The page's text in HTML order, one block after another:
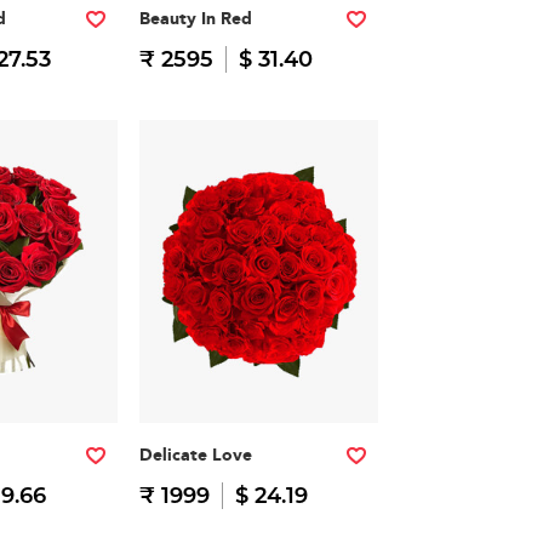
Beauty In Red
₹ 2595 $ 31.40
Delicate Love
₹ 1999 $ 24.19